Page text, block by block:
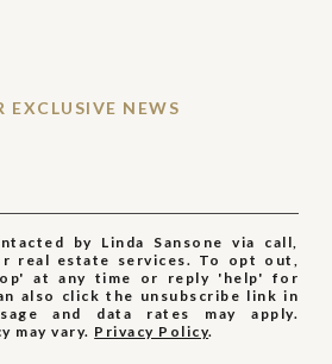
EXCLUSIVE NEWS
by Linda Sansone via call,
real estate services. To opt out,
at any time or reply 'help' for
also click the unsubscribe link in
and data rates may apply.
may vary. Privacy Policy.